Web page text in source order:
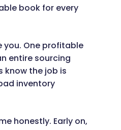
book for every
you. One profitable
entire sourcing
know the job is
inventory
honestly. Early on,